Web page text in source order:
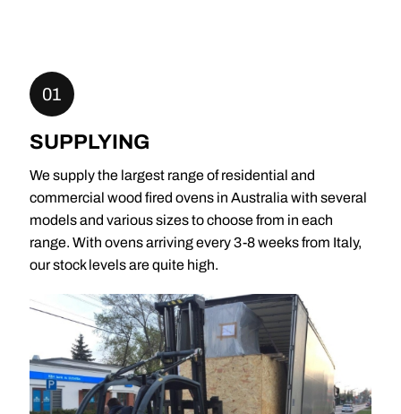
01
SUPPLYING
We supply the largest range of residential and
commercial wood fired ovens in Australia with several
models and various sizes to choose from in each
range. With ovens arriving every 3-8 weeks from Italy,
our stock levels are quite high.